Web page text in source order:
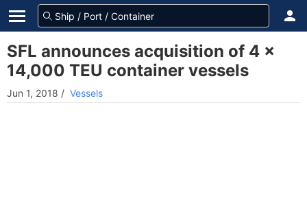
SFL announces acquisition of 4 x
14,000 TEU container vessels
Jun 1, 2018 / Vessels